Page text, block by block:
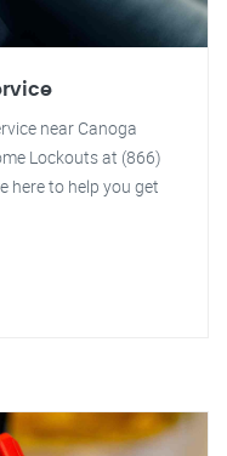
near Canoga
Lockouts at (866)
here to help you get